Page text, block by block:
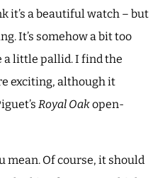
it’s a beautiful watch – but
It’s somehow a bit too
a little pallid. I find the
exciting, although it
Royal Oakopen-
mean. Of course, it should